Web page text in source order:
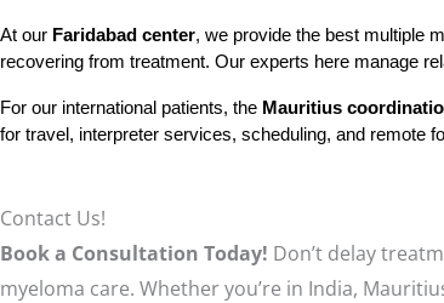
At our Faridabad center, we provide the best multiple
recovering from treatment. Our experts here manage
For our international patients, the Mauritius
for travel, interpreter services, scheduling, and remote
Contact Us!
Book a Consultation Today! Don’t delay
myeloma care. Whether you’re in India,